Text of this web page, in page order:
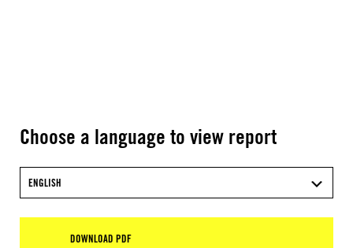
Choose a language to view report
ENGLISH
DOWNLOAD PDF